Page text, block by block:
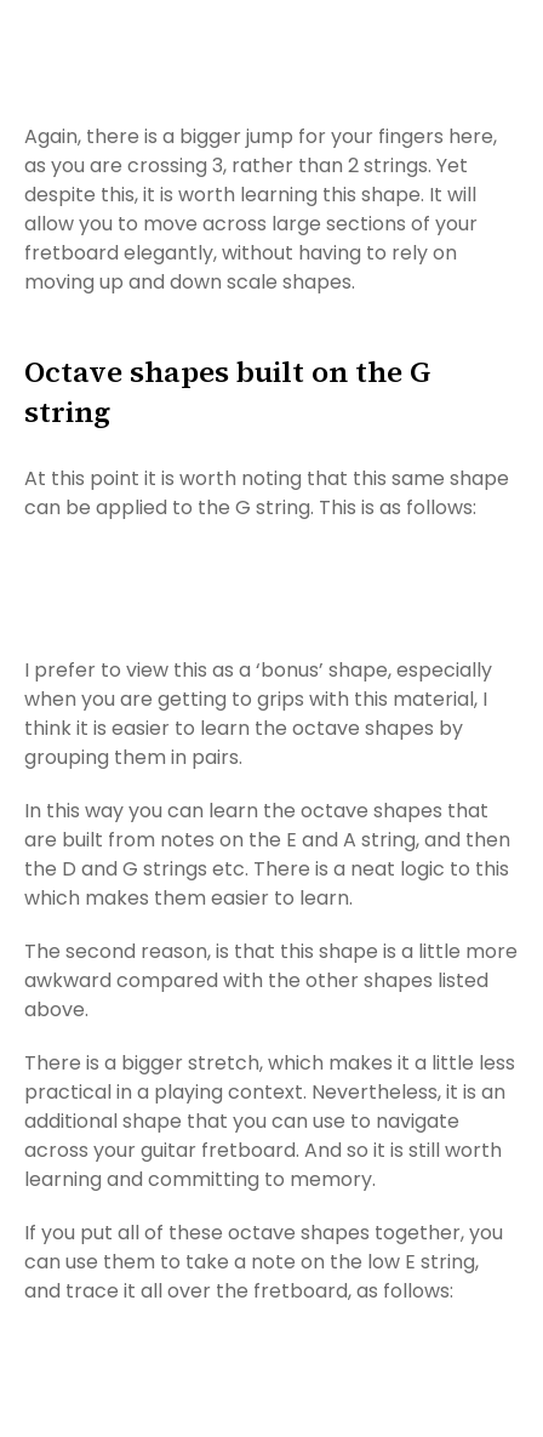
Again, there is a bigger jump for your fingers here,
as you are crossing 3, rather than 2 strings. Yet
despite this, it is worth learning this shape. It will
allow you to move across large sections of your
fretboard elegantly, without having to rely on
moving up and down scale shapes.
Octave shapes built on the G
string
At this point it is worth noting that this same shape
can be applied to the G string. This is as follows:
I prefer to view this as a ‘bonus’ shape, especially
when you are getting to grips with this material, I
think it is easier to learn the octave shapes by
grouping them in pairs.
In this way you can learn the octave shapes that
are built from notes on the E and A string, and then
the D and G strings etc. There is a neat logic to this
which makes them easier to learn.
The second reason, is that this shape is a little more
awkward compared with the other shapes listed
above.
There is a bigger stretch, which makes it a little less
practical in a playing context. Nevertheless, it is an
additional shape that you can use to navigate
across your guitar fretboard. And so it is still worth
learning and committing to memory.
If you put all of these octave shapes together, you
can use them to take a note on the low E string,
and trace it all over the fretboard, as follows: